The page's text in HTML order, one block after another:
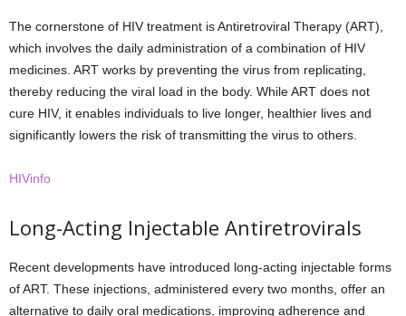
The cornerstone of HIV treatment is Antiretroviral Therapy (ART),
which involves the daily administration of a combination of HIV
medicines. ART works by preventing the virus from replicating,
thereby reducing the viral load in the body. While ART does not
cure HIV, it enables individuals to live longer, healthier lives and
significantly lowers the risk of transmitting the virus to others.
HIVinfo
Long-Acting Injectable Antiretrovirals
Recent developments have introduced long-acting injectable forms
of ART. These injections, administered every two months, offer an
alternative to daily oral medications, improving adherence and